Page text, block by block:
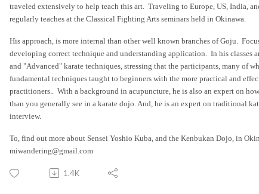
traveled extensively to help teach this art. Traveling to Europe, US, India,
regularly teaches at the Classical Fighting Arts seminars held in Okinawa.
His approach, is more internal than other well known branches of Goju.
developing correct technique and understanding application. In his classes
and "Advanced" karate techniques, stressing that the participants, many of
fundamental techniques taught to beginners with the more practical and
practitioners.. With a background in acupuncture, he is also an expert on
than you generally see in a karate dojo. And, he is an expert on traditional
interview.
To, find out more about Sensei Yoshio Kuba, and the Kenbukan Dojo, in
miwandering@gmail.com
1.4K